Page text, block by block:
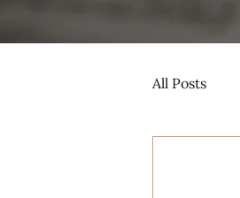
All Posts